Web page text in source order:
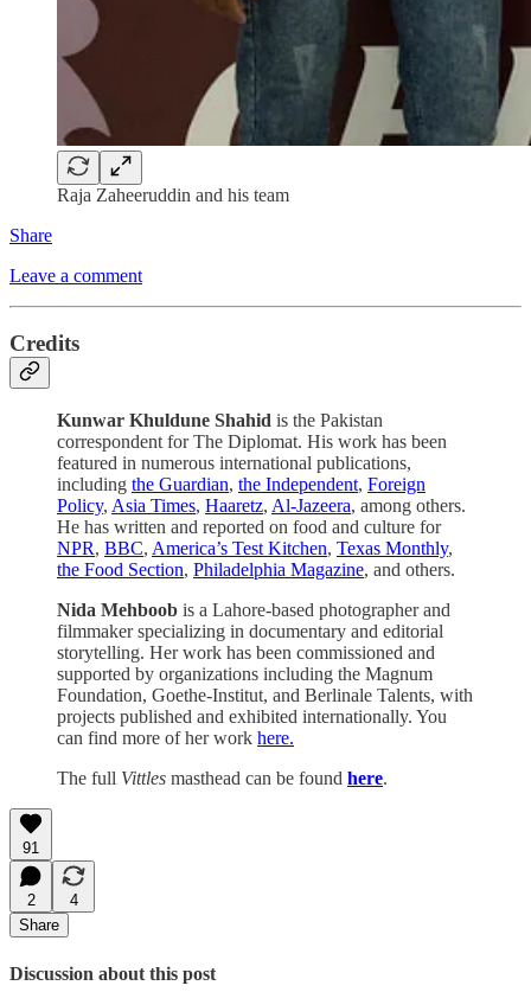
Raja Zaheeruddin and his team
Share
Leave a comment
Credits
Kunwar Khuldune Shahid is the Pakistan
correspondent for The Diplomat. His work has been
featured in numerous international publications,
including the Guardian, the Independent, Foreign
Policy, Asia Times, Haaretz, Al-Jazeera, among others.
He has written and reported on food and culture for
NPR, BBC, America’s Test Kitchen, Texas Monthly,
the Food Section, Philadelphia Magazine, and others.
Nida Mehboob is a Lahore-based photographer and
filmmaker specializing in documentary and editorial
storytelling. Her work has been commissioned and
supported by organizations including the Magnum
Foundation, Goethe-Institut, and Berlinale Talents, with
projects published and exhibited internationally. You
can find more of her work here.
The full Vittles masthead can be found here.
91
2
4
Share
Discussion about this post